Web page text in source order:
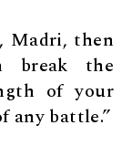
Madri, then
break the
of your
any battle.”